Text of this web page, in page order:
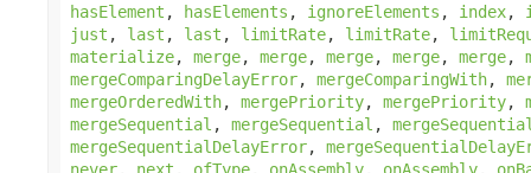
hasElement , hasElements , ignoreElements , index,
just , last , last , limitRate, limitRate,
materialize, merge, merge, merge, merge, merge,
mergeComparingDelayError, mergeComparingWith,
mergeOrderedWith, mergePriority, mergePriority,
mergeSequential , mergeSequential ,
mergeSequentialDelayError,
never, next , ofType, onAssembly, onAssembly,